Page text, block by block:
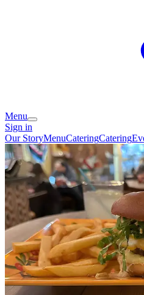
Menu
Sign in
Our StoryMenuCateringCatering